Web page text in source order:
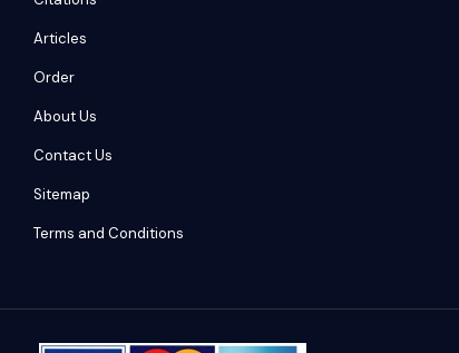
Articles
Order
About Us
Contact Us
Sitemap
Terms and Conditions